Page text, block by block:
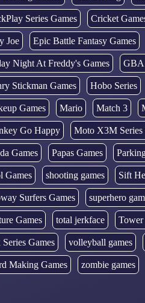
Series Games Cricket
Joe Epic Battle Fantasy Games
Night At Freddy's Games GBA
Stickman Games Hobo Series
Games Mario Match 3
Go Happy Moto X3M Series
Games Papas Games
Games shooting games Sift
Surfers Games superhero
Games total jerkface Tower
Series Games volleyball games
Making Games zombie games